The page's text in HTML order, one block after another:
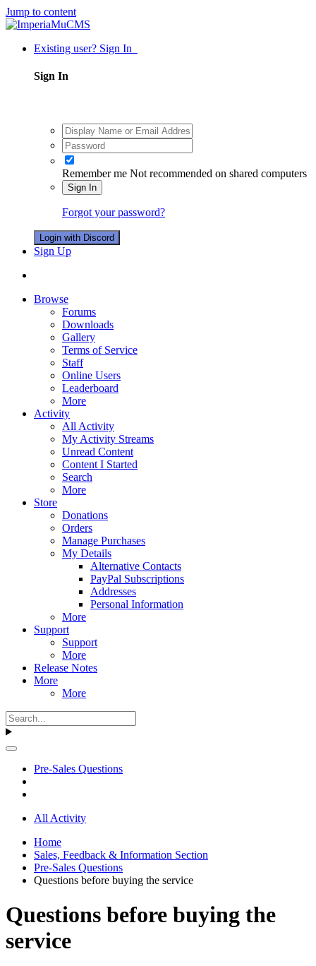
Jump to content
Existing user? Sign In
Sign In
Remember me Not recommended on shared computers
Sign In
Forgot your password?
Login with Discord
Sign Up
Browse
Forums
Downloads
Gallery
Terms of Service
Staff
Online Users
Leaderboard
More
Activity
All Activity
My Activity Streams
Unread Content
Content I Started
Search
More
Store
Donations
Orders
Manage Purchases
My Details
Alternative Contacts
PayPal Subscriptions
Addresses
Personal Information
More
Support
Support
More
Release Notes
More
More
Pre-Sales Questions
All Activity
Home
Sales, Feedback & Information Section
Pre-Sales Questions
Questions before buying the service
Questions before buying the
service